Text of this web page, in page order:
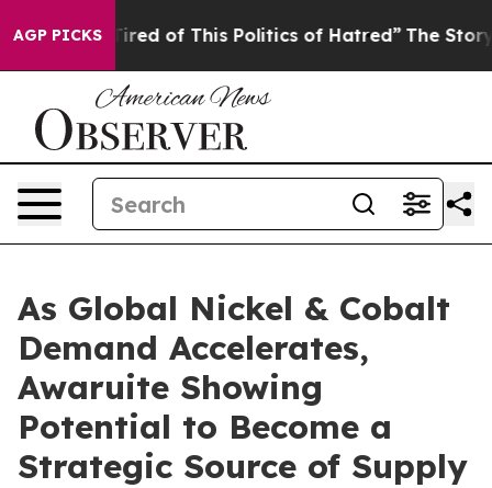
AGP PICKSof This Politics of Hatred” The Story Behind
As Global Nickel & Cobalt
Demand Accelerates,
Awaruite Showing
Potential to Become a
Strategic Source of Supply